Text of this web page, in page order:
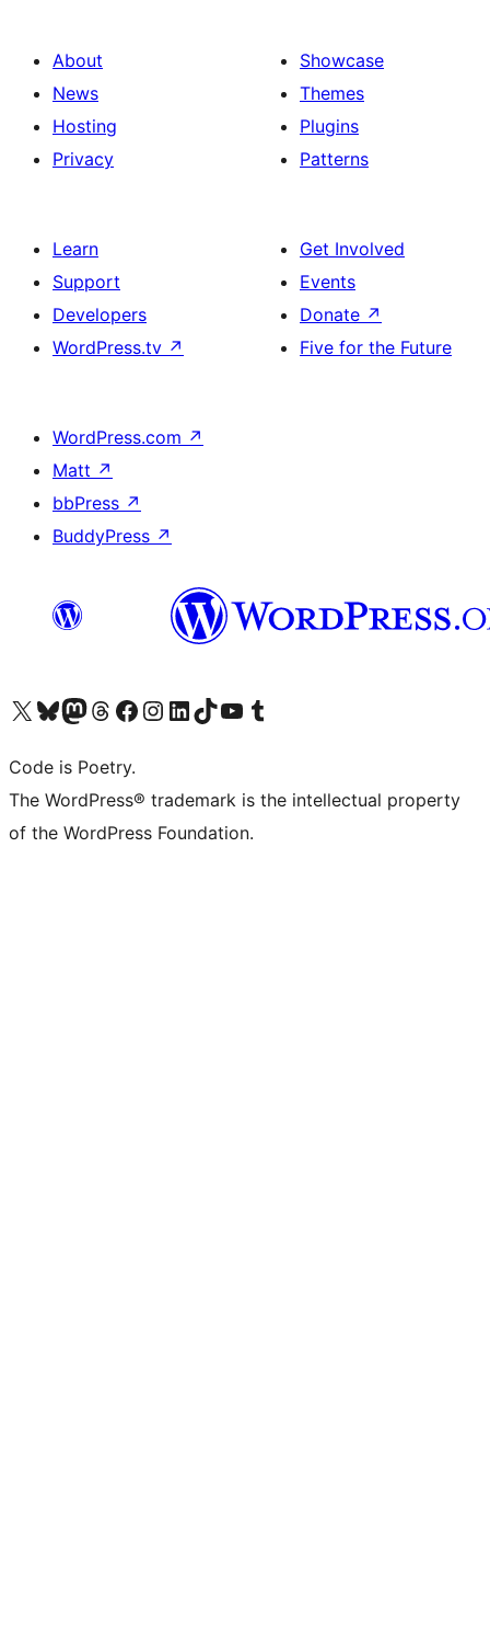
About
News
Hosting
Privacy
Showcase
Themes
Plugins
Patterns
Learn
Support
Developers
WordPress.tv ↗
Get Involved
Events
Donate ↗
Five for the Future
WordPress.com ↗
Matt ↗
bbPress ↗
BuddyPress ↗
Visit our X (formerly Twitter) account
Visit our Bluesky account
Visit our Mastodon account
Visit our Threads account
Visit our Facebook page
Visit our Instagram account
Visit our LinkedIn account
Visit our TikTok account
Visit our YouTube channel
Visit our Tumblr account
Code is Poetry.
The WordPress® trademark is the intellectual property
of the WordPress Foundation.